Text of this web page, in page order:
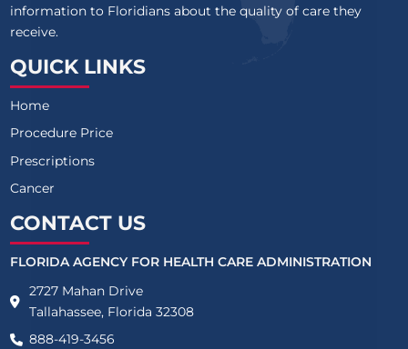
information to Floridians about the quality of care they
receive.
QUICK LINKS
Home
Procedure Price
Prescriptions
Cancer
CONTACT US
FLORIDA AGENCY FOR HEALTH CARE ADMINISTRATION
2727 Mahan Drive
Tallahassee, Florida 32308
888-419-3456